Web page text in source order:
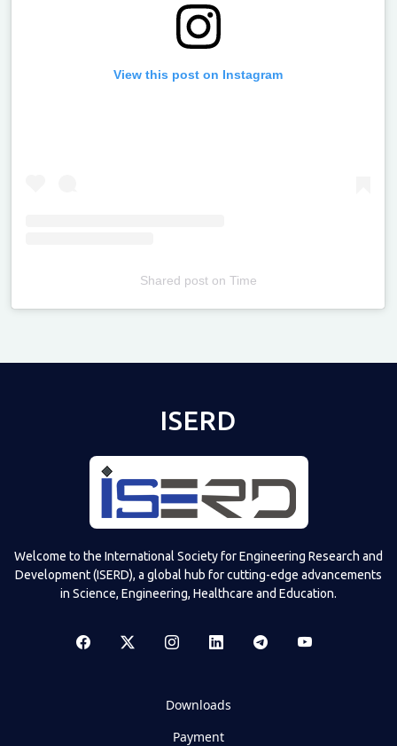
View this post on Instagram
Shared poston Time
ISERD
Welcome to the International Society for Engineering Research and
Development (ISERD), a global hub for cutting-edge advancements
in Science, Engineering, Healthcare and Education.
Downloads
Payment